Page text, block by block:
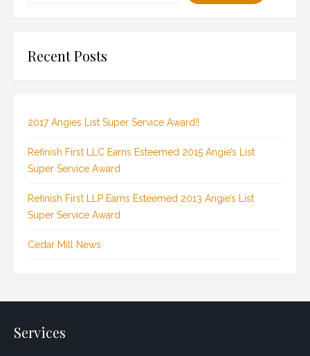
Recent Posts
2017 Angies List Super Service Award!!
Refinish First LLC Earns Esteemed 2015 Angie’s List
Super Service Award
Refinish First LLP Earns Esteemed 2013 Angie’s List
Super Service Award
Cedar Mill News
Services